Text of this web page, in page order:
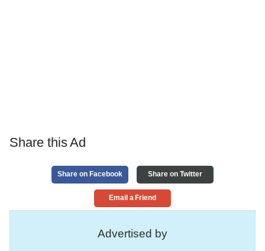
Share this Ad
Share on Facebook Share on Twitter
Email a Friend
Advertised by